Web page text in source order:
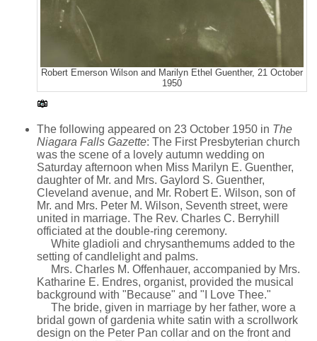
Robert Emerson Wilson and Marilyn Ethel Guenther, 21 October
1950
The following appeared on 23 October 1950 in The
Niagara Falls Gazette: The First Presbyterian church
was the scene of a lovely autumn wedding on
Saturday afternoon when Miss Marilyn E. Guenther,
daughter of Mr. and Mrs. Gaylord S. Guenther,
Cleveland avenue, and Mr. Robert E. Wilson, son of
Mr. and Mrs. Peter M. Wilson, Seventh street, were
united in marriage. The Rev. Charles C. Berryhill
officiated at the double-ring ceremony.
White gladioli and chrysanthemums added to the
setting of candlelight and palms.
Mrs. Charles M. Offenhauer, accompanied by Mrs.
Katharine E. Endres, organist, provided the musical
background with "Because" and "I Love Thee."
The bride, given in marriage by her father, wore a
bridal gown of gardenia white satin with a scrollwork
design on the Peter Pan collar and on the front and